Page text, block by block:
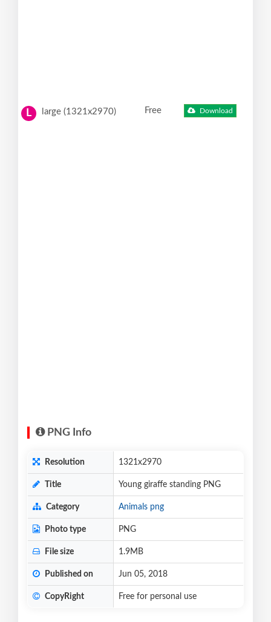
L large (1321x2970) Free Download
PNG Info
Resolution 1321x2970
Title Young giraffe standing PNG
Category Animals png
Photo type PNG
File size 1.9MB
Published on Jun 05, 2018
CopyRight Free for personal use